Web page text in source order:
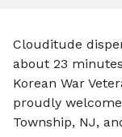
Clouditude
about 23
Korean War
proudly
Township, NJ,